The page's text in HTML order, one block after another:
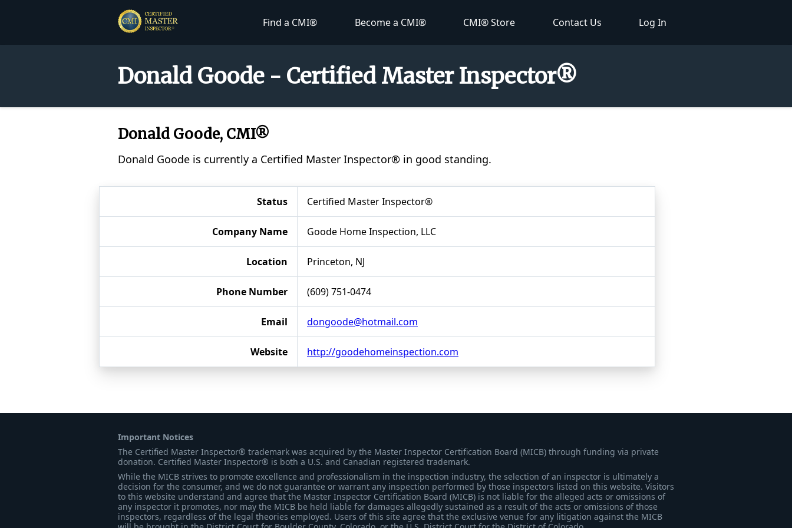
Find a CMI® Become a CMI® CMI® Store Contact Us Log In
Donald Goode - Certified Master Inspector®
Donald Goode, CMI®
Donald Goode is currently a Certified Master Inspector® in good standing.
Status Certified Master Inspector®
Company Name Goode Home Inspection, LLC
Location Princeton, NJ
Phone Number (609) 751-0474
Email dongoode@hotmail.com
Website http://goodehomeinspection.com
Important Notices
The Certified Master Inspector® trademark was acquired by the Master Inspector Certification Board (MICB) through funding via private
donation. Certified Master Inspector® is both a U.S. and Canadian registered trademark.
While the MICB strives to promote excellence and professionalism in the inspection industry, the selection of an inspector is ultimately a
decision for the consumer, and we do not guarantee or warrant any inspection performed by those inspectors listed on this website. Visitors
to this website understand and agree that the Master Inspector Certification Board (MICB) is not liable for the alleged acts or omissions of
any inspector it promotes, nor may the MICB be held liable for damages allegedly sustained as a result of the acts or omissions of those
inspectors, regardless of the legal theories employed. Users of this site agree that the exclusive venue for any litigation against the MICB